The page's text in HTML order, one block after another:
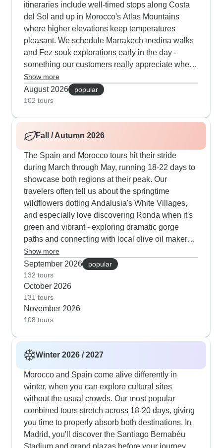
itineraries include well-timed stops along Costa
del Sol and up in Morocco's Atlas Mountains
where higher elevations keep temperatures
pleasant. We schedule Marrakech medina walks
and Fez souk explorations early in the day -
something our customers really appreciate when
it heats up. You'll get extra time at Nazaré's
beaches in Portugal and visit Chefchaouen's blue
streets right at sunset when the light makes for
Sintra's palaces, Toledo's historic center and
other spots so you can adjust based on the
weather and your energy levels.
Show more
August 2026
popular
102 tours
Fall / Autumn 2026
The Spain and Morocco tours hit their stride
during March through May, running 18-22 days to
showcase both regions at their peak. Our
travelers often tell us about the springtime
wildflowers dotting Andalusia's White Villages,
and especially love discovering Ronda when it's
green and vibrant - exploring dramatic gorge
paths and connecting with local olive oil makers.
Porto and Coimbra's cultural segments shine in
autumn, as university districts come alive while
wine cellars provide perfect refuge from
occasional spring rain. TourRadar customers
frequently mention how the Generalife Gardens at
Granada's Alhambra transform with spring
blooms. The routes thoughtfully combine city,
stops at Chefchaouen's blue-washed streets
when the light creates perfect photo opportunities.
Many guests choose itineraries with flexible day
excursions to Sintra's palaces, Toledo's historic
core and additional landmarks, which lets us
adapt to seasonal weather.
Show more
September 2026
popular
132 tours
October 2026
131 tours
November 2026
108 tours
Winter 2026 / 2027
Morocco and Spain come alive differently in
winter, when you can explore cultural sites
without the usual crowds. Our most popular
combined tours stretch across 18-20 days, giving
you time to properly absorb both destinations. In
Madrid, you'll discover the Santiago Bernabéu